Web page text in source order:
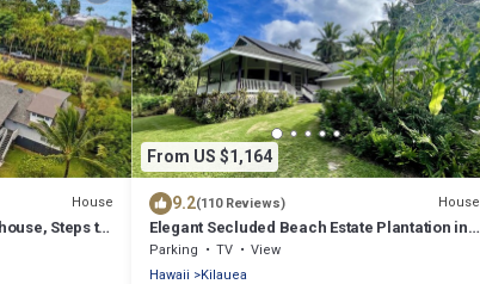
House
Steps to
From US $1,164
9.2(110 Reviews) House
Elegant Secluded Beach Estate Plantation in
Moloaa Bay, Hi Kauai TVR 4180
Parking TV
View
Hawaii
Kilauea